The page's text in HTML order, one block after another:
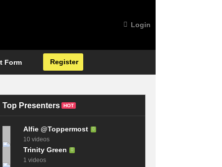
Login
Form Register
Top Presenters HOT
Alfie @Toppermost
10 videos
Trinity Green
1 videos